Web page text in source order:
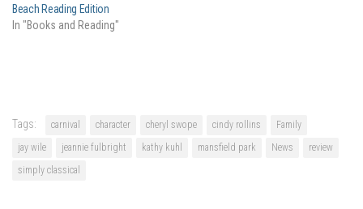
Beach Reading Edition
In "Books and Reading"
Tags: carnival character cheryl swope cindy rollins
Family
jay wile
jeannie fulbright kathy kuhl mansfield park News
review
simply classical